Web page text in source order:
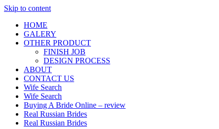
Skip to content
HOME
GALERY
OTHER PRODUCT
FINISH JOB
DESIGN PROCESS
ABOUT
CONTACT US
Wife Search
Wife Search
Buying A Bride Online – review
Real Russian Brides
Real Russian Brides